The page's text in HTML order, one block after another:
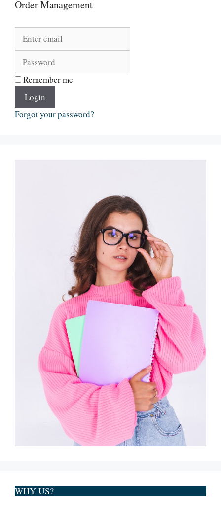
Order Management
Remember me
Login
Forgot your password?
WHY US?